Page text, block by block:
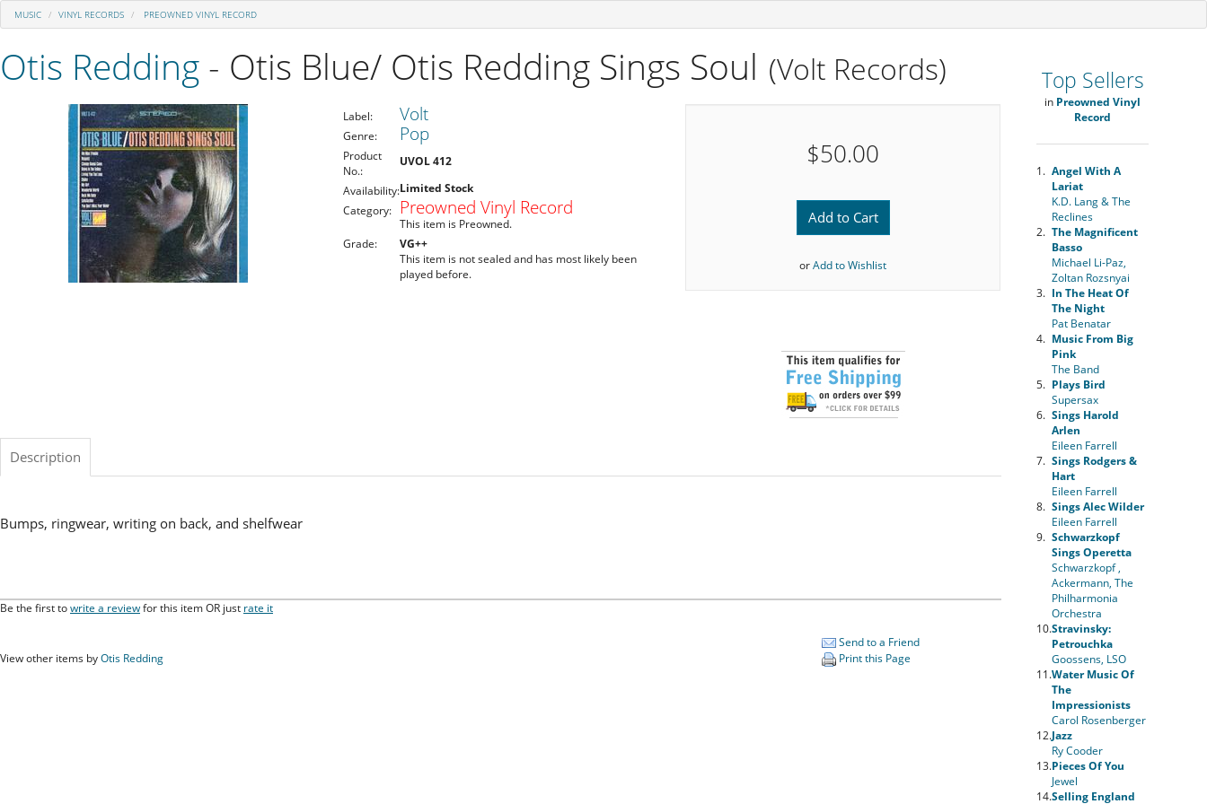
MUSIC VINYL RECORDS PREOWNED VINYL RECORD
Otis Redding - Otis Blue/ Otis Redding Sings Soul (Volt Records)
Label: Volt
Genre: Pop
Product
No.:
UVOL 412
Availability:Limited Stock
Category:
Preowned Vinyl Record
This item is Preowned.
Grade:
VG++
This item is not sealed and has most likely been
played before.
$50.00
Add to Cart
orAdd to Wishlist
Description
Bumps, ringwear, writing on back, and shelfwear
Be the first towrite a reviewfor this item OR just rate it
View other items byOtis Redding
Send to a Friend
Print this Page
Top Sellers
in Preowned Vinyl
Record
1. Angel With A
Lariat
K.D. Lang & The
Reclines
2. The Magnificent
Basso
Michael Li-Paz,
Zoltan Rozsnyai
3. In The Heat Of
The Night
Pat Benatar
4. Music From Big
Pink
The Band
5. Plays Bird
Supersax
6. Sings Harold
Arlen
Eileen Farrell
7. Sings Rodgers &
Hart
Eileen Farrell
8. Sings Alec Wilder
Eileen Farrell
9. Schwarzkopf
Sings Operetta
Schwarzkopf ,
Ackermann, The
Philharmonia
Orchestra
10.Stravinsky:
Petrouchka
Goossens, LSO
11.Water Music Of
The
Impressionists
Carol Rosenberger
12.Jazz
Ry Cooder
13.Pieces Of You
Jewel
14.Selling England